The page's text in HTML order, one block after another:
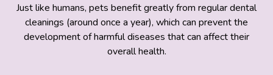
Just like humans, pets benefit greatly from regular dental
cleanings (around once a year), which can prevent the
development of harmful diseases that can affect their
overall health.